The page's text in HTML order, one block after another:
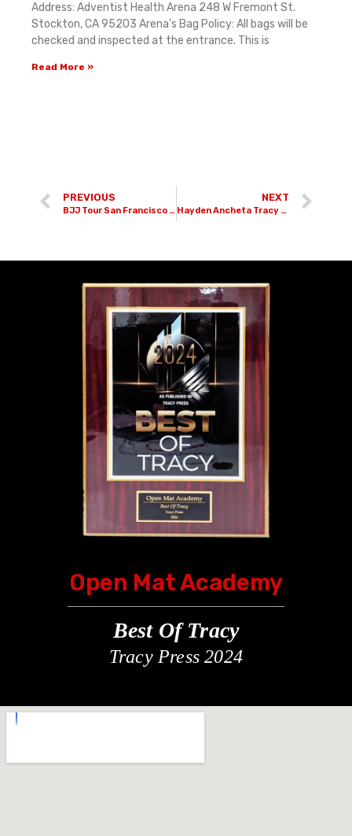
Address: Adventist Health Arena 248 W Fremont St.
Stockton, CA 95203 Arena’s Bag Policy: All bags will be
checked and inspected at the entrance. This is
Read More »
PREVIOUS
BJJ Tour San Francisco | June 28th, 2025
NEXT
Hayden Ancheta Tracy Wrestling Camp | August 2nd & 3rd
Open Mat Academy
Best Of Tracy
Tracy Press 2024